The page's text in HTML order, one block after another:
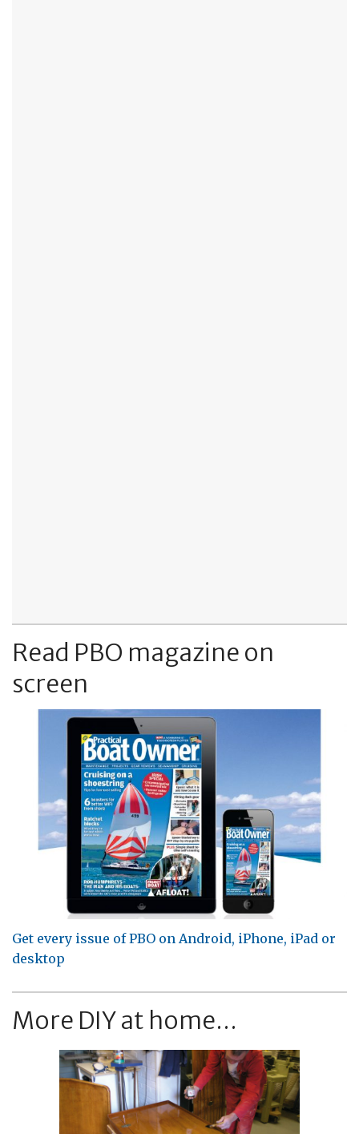
Read PBO magazine on
screen
Get every issue of PBO on Android, iPhone, iPad or
desktop
More DIY at home...